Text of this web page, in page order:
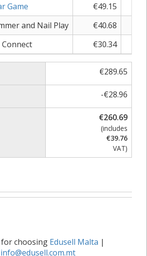
Game €49.15
and Nail Play €40.68
Connect €30.34
€289.65
-€28.96
€260.69
(includes
€39.76
VAT)
choosing Edusell Malta |
info@edusell.com.mt